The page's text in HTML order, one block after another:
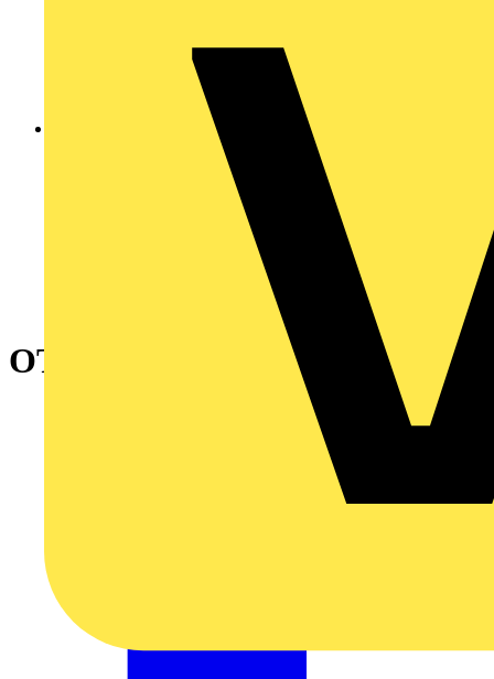
OTP90A6M Safety switch